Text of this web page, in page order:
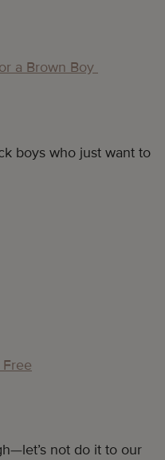
a Brown Boy
boys who just want to
not do it to our